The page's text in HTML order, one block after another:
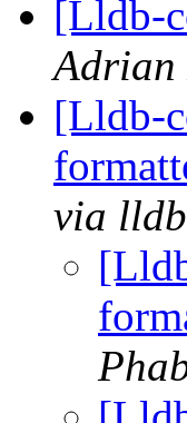
[Lldb-
Adrian
[Lldb-
via